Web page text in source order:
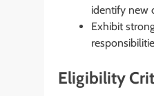
identify new
Exhibit
Eligibility